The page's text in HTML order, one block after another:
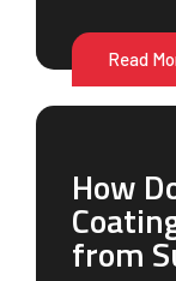
Read
How
from